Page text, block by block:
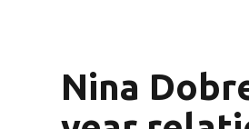
Nina